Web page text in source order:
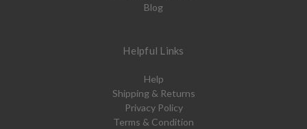
Blog
Helpful Links
Help
Shipping & Returns
Privacy Policy
Terms & Condition